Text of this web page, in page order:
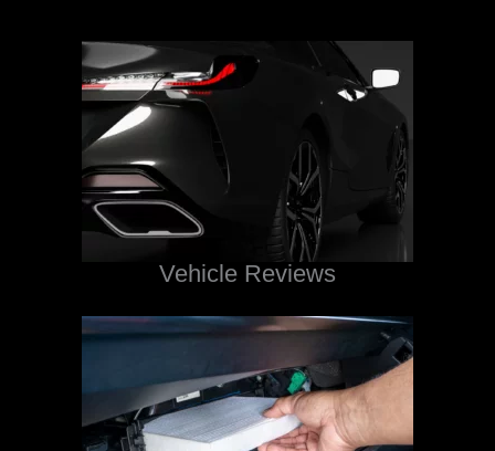
Vehicle Reviews